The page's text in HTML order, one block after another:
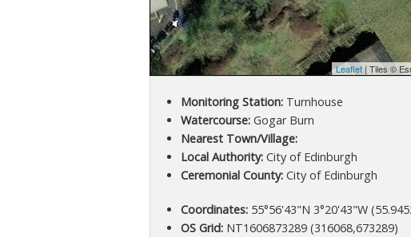
Leaflet | Tiles ©
Monitoring Station:Turnhouse
Watercourse:Gogar Burn
Nearest Town/Village:
Local Authority:City of Edinburgh
Ceremonial County:City of Edinburgh
Coordinates:55°56'43"N 3°20'43"W
OS Grid:NT1606873289 (316068,673289)